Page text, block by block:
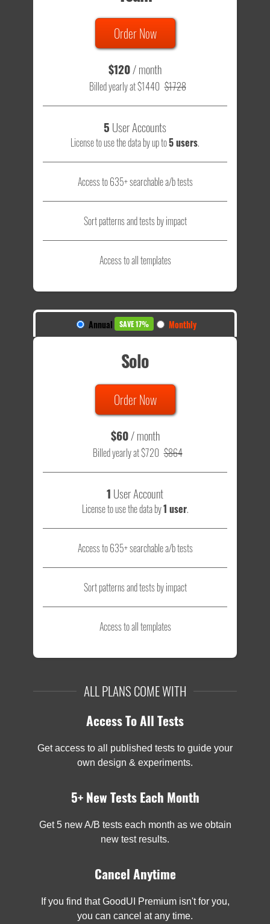
Order Now
$120/ month
Billed yearly at $1440 $1728
5 User Accounts
License to use the data by up to5 users.
Access to 635+ searchable a/b tests
Sort patterns and tests by impact
Access to all templates
Annual SAVE 17% Monthly
Solo
Order Now
$60/ month
Billed yearly at $720 $864
1 User Account
License to use the data by1 user.
Access to 635+ searchable a/b tests
Sort patterns and tests by impact
Access to all templates
ALL PLANS COME WITH
Access To All Tests
Get access to all published tests to guide your
own design & experiments.
5+ New Tests Each Month
Get 5 new A/B tests each month as we obtain
new test results.
Cancel Anytime
If you find that GoodUI Premium isn't for you,
you can cancel at any time.